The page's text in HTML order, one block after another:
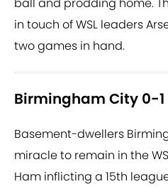
in touch of WSL leaders
two games in hand.
Birmingham City 0-1
Basement-dwellers
miracle to remain in the
Ham inflicting a 15th